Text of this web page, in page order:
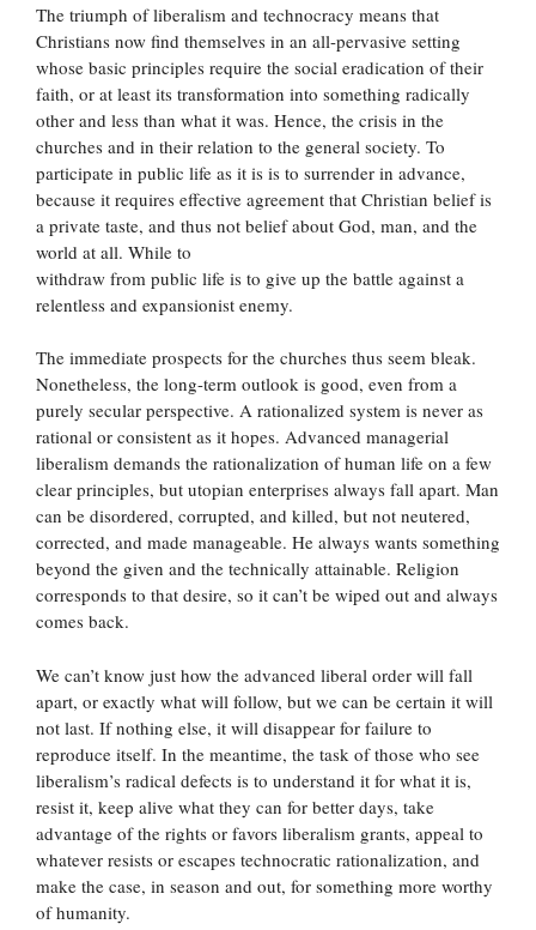
The triumph of liberalism and technocracy means that
Christians now find themselves in an all-pervasive setting
whose basic principles require the social eradication of their
faith, or at least its transformation into something radically
other and less than what it was. Hence, the crisis in the
churches and in their relation to the general society. To
participate in public life as it is is to surrender in advance,
because it requires effective agreement that Christian belief is
a private taste, and thus not belief about God, man, and the
world at all. While to
withdraw from public life is to give up the battle against a
relentless and expansionist enemy.
The immediate prospects for the churches thus seem bleak.
Nonetheless, the long-term outlook is good, even from a
purely secular perspective. A rationalized system is never as
rational or consistent as it hopes. Advanced managerial
liberalism demands the rationalization of human life on a few
clear principles, but utopian enterprises always fall apart. Man
can be disordered, corrupted, and killed, but not neutered,
corrected, and made manageable. He always wants something
beyond the given and the technically attainable. Religion
corresponds to that desire, so it can’t be wiped out and always
comes back.
We can’t know just how the advanced liberal order will fall
apart, or exactly what will follow, but we can be certain it will
not last. If nothing else, it will disappear for failure to
reproduce itself. In the meantime, the task of those who see
liberalism’s radical defects is to understand it for what it is,
resist it, keep alive what they can for better days, take
advantage of the rights or favors liberalism grants, appeal to
whatever resists or escapes technocratic rationalization, and
make the case, in season and out, for something more worthy
of humanity.